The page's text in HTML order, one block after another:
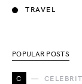
TRAVEL
POPULAR POSTS
C